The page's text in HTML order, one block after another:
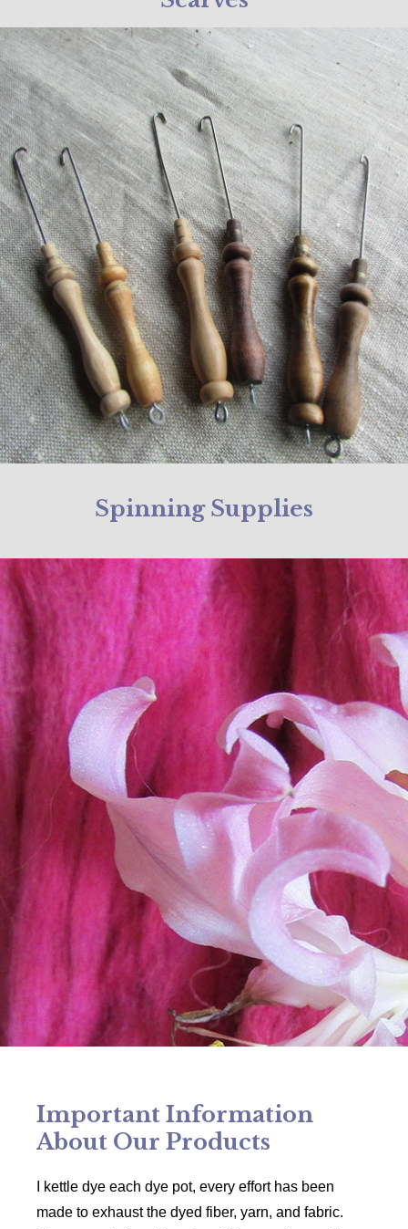
Spinning Supplies
Important Information
About Our Products
I kettle dye each dye pot, every effort has been
made to exhaust the dyed fiber, yarn, and fabric.